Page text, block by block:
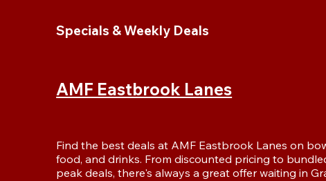
Specials & Weekly Deals
AMF Eastbrook Lanes
Find the best deals at AMF Eastbrook Lanes on
food, and drinks. From discounted pricing to
peak deals, there's always a great offer waiting in